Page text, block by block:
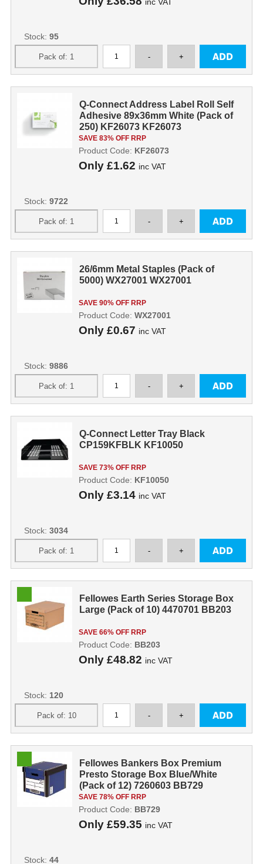
inc VAT
Stock: 95
Q-Connect Address Label Roll Self
Adhesive 89x36mm White (Pack of
250) KF26073 KF26073
SAVE 83% OFF RRP
Only £1.62 inc VAT
Product Code: KF26073
Stock: 9722
26/6mm Metal Staples (Pack of
5000) WX27001 WX27001
SAVE 90% OFF RRP
Only £0.67 inc VAT
Product Code: WX27001
Stock: 9886
Q-Connect Letter Tray Black
CP159KFBLK KF10050
SAVE 73% OFF RRP
Only £3.14 inc VAT
Product Code: KF10050
Stock: 3034
Fellowes Earth Series Storage Box
Large (Pack of 10) 4470701 BB203
SAVE 66% OFF RRP
Only £48.82 inc VAT
Product Code: BB203
Stock: 120
Fellowes Bankers Box Premium
Presto Storage Box Blue/White
(Pack of 12) 7260603 BB729
SAVE 78% OFF RRP
Only £59.35 inc VAT
Product Code: BB729
Stock: 44